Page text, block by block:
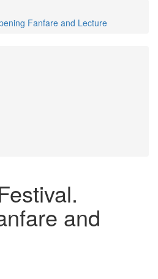
Fanfare and Lecture
and